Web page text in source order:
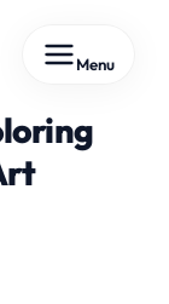
Menu